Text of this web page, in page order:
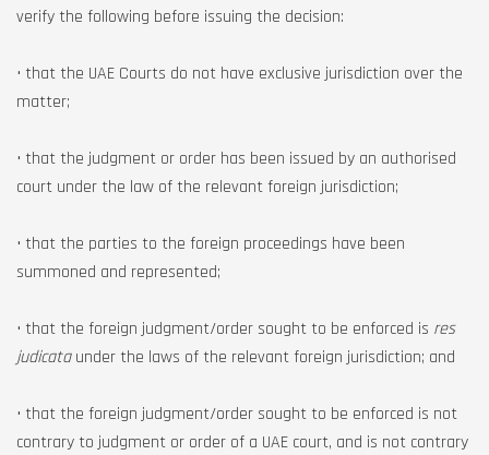
verify the following before issuing the decision:
• that the UAE Courts do not have exclusive jurisdiction over the
matter;
• that the judgment or order has been issued by an authorised
court under the law of the relevant foreign jurisdiction;
• that the parties to the foreign proceedings have been
summoned and represented;
• that the foreign judgment/order sought to be enforced is res
judicataunder the laws of the relevant foreign jurisdiction; and
• that the foreign judgment/order sought to be enforced is not
contrary to judgment or order of a UAE court, and is not contrary